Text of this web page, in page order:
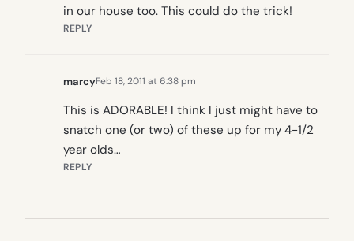
in our house too. This could do the trick!
REPLY
marcyFeb 18, 2011 at 6:38 pm
This is ADORABLE! I think I just might have to
snatch one (or two) of these up for my 4-1/2
year olds…
REPLY